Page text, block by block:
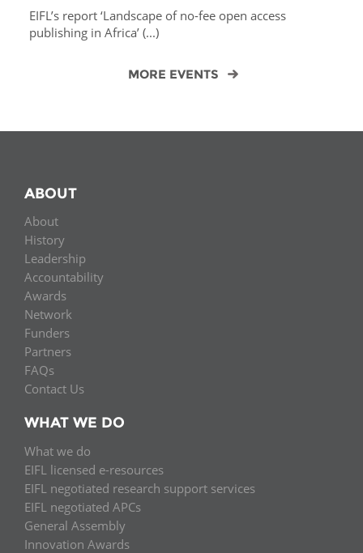
EIFL’s report ‘Landscape of no-fee open access
publishing in Africa’ (...)
MORE EVENTS
ABOUT
About
History
Leadership
Accountability
Awards
Network
Funders
Partners
FAQs
Contact Us
WHAT WE DO
What we do
EIFL licensed e-resources
EIFL negotiated research support services
EIFL negotiated APCs
General Assembly
Innovation Awards